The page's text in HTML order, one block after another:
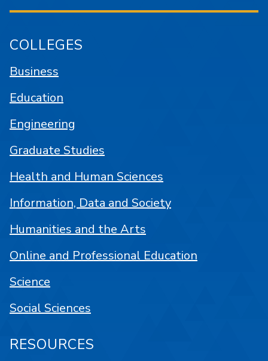
COLLEGES
Business
Education
Engineering
Graduate Studies
Health and Human Sciences
Information, Data and Society
Humanities and the Arts
Online and Professional Education
Science
Social Sciences
RESOURCES